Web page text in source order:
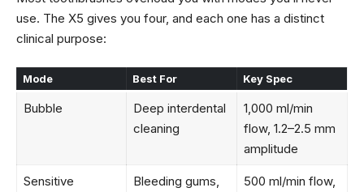
use. The X5 gives you four, and each one has a distinct
clinical purpose:
Mode Best For Key Spec
Bubble
Deep interdental
cleaning
1,000 ml/min
flow, 1.2–2.5 mm
amplitude
Sensitive
Bleeding gums,
500 ml/min flow,